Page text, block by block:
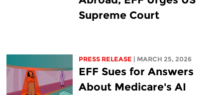
Supreme Court
PRESS RELEASE | MARCH 25, 2026
EFF Sues for Answers
About Medicare's AI